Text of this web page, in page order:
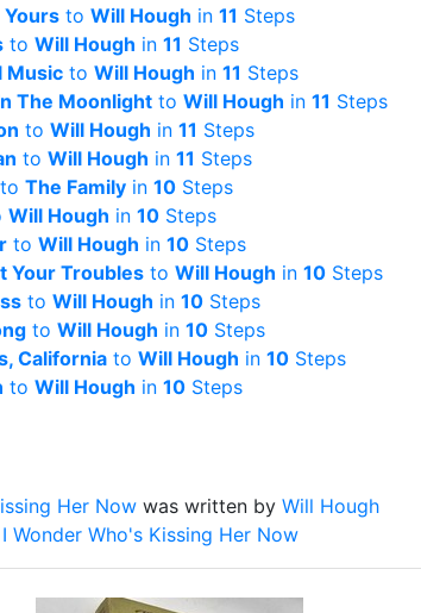
Yours to Will Hough in 11 Steps
to Will Hough in 11 Steps
Music to Will Hough in 11 Steps
The Moonlight to Will Hough in 11 Steps
to Will Hough in 11 Steps
to Will Hough in 11 Steps
to The Family in 10 Steps
Will Hough in 10 Steps
to Will Hough in 10 Steps
Your Troubles to Will Hough in 10 Steps
to Will Hough in 10 Steps
to Will Hough in 10 Steps
California to Will Hough in 10 Steps
to Will Hough in 10 Steps
Her Now was written by Will Hough
I Wonder Who's Kissing Her Now